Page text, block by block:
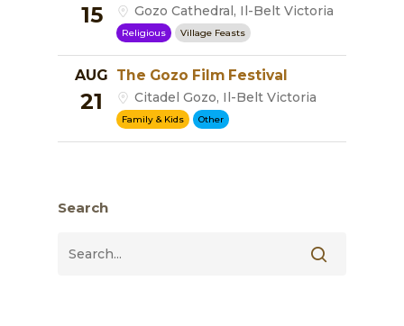
15 Gozo Cathedral, Il-Belt Victoria
Religious Village Feasts
AUG
21
The Gozo Film Festival
Citadel Gozo, Il-Belt Victoria
Family & Kids Other
Search